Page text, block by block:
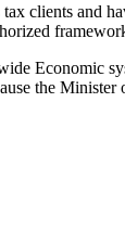
clients
Economic
the